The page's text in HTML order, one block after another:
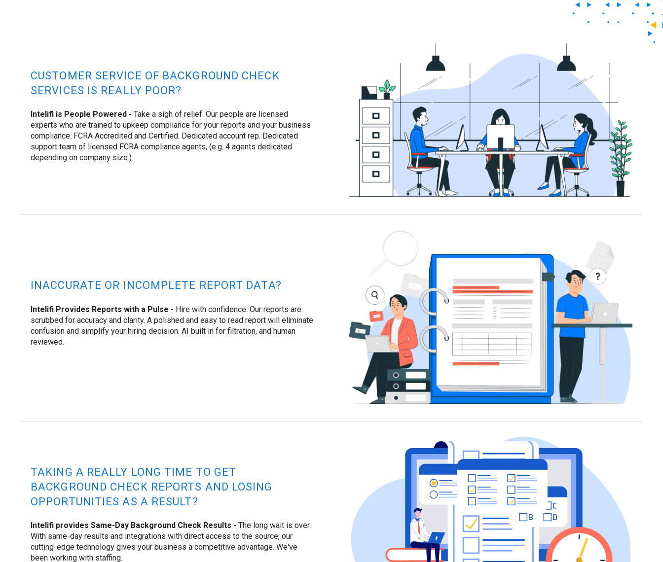
CUSTOMER SERVICE OF BACKGROUND CHECK
SERVICES IS REALLY POOR?
Intelifi is People Powered - Take a sigh of relief. Our people are licensed
experts who are trained to upkeep compliance for your reports and your business
compliance. FCRA Accredited and Certified. Dedicated account rep. Dedicated
support team of licensed FCRA compliance agents, (e.g. 4 agents dedicated
depending on company size.)
INACCURATE OR INCOMPLETE REPORT DATA?
Intelifi Provides Reports with a Pulse - Hire with confidence. Our reports are
scrubbed for accuracy and clarity. A polished and easy to read report will eliminate
confusion and simplify your hiring decision. AI built in for filtration, and human
reviewed.
TAKING A REALLY LONG TIME TO GET
BACKGROUND CHECK REPORTS AND LOSING
OPPORTUNITIES AS A RESULT?
Intelifi provides Same-Day Background Check Results - The long wait is over.
With same-day results and integrations with direct access to the source, our
cutting-edge technology gives your business a competitive advantage. We've
been working with staffing.